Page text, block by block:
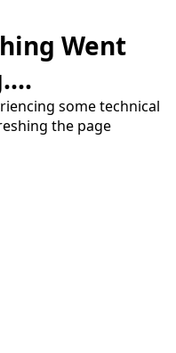
Went
some technical
the page